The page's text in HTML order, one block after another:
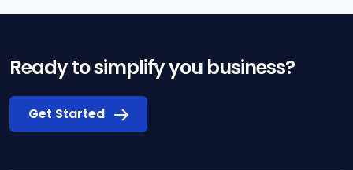
Ready to simplify you business?
Get Started